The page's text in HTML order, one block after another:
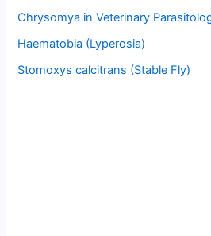
Chrysomya in Veterinary
Haematobia (Lyperosia)
Stomoxys calcitrans (Stable Fly)